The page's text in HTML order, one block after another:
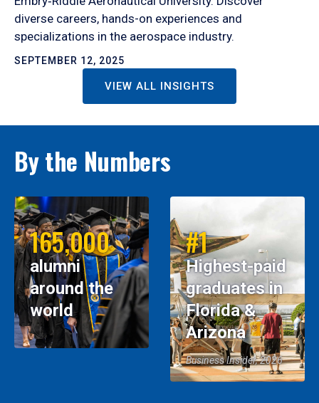
diverse careers, hands-on experiences and
specializations in the aerospace industry.
SEPTEMBER 12, 2025
VIEW ALL INSIGHTS
By the Numbers
165,000
alumni
around the
world
#1
Highest-paid
graduates in
Florida &
Arizona
Business Insider, 2026